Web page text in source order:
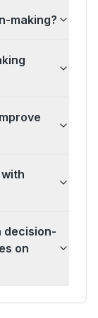
making?
decision-
on